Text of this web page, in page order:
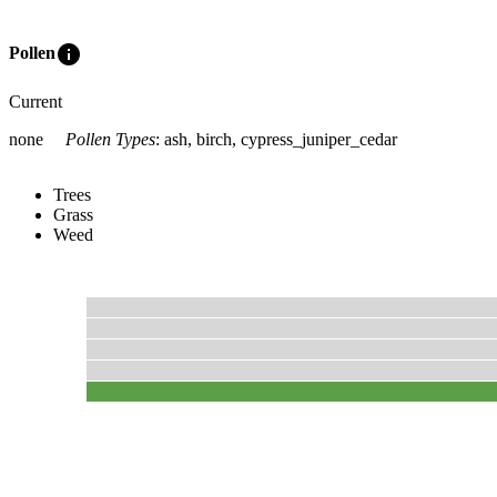
Polleninfo
Current
none
Pollen Types: ash, birch, cypress_juniper_cedar
Trees
Grass
Weed